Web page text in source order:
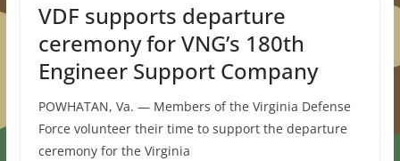
VDF supports departure
ceremony for VNG’s 180th
Engineer Support Company
POWHATAN, Va. — Members of the Virginia Defense
Force volunteer their time to support the departure
ceremony for the Virginia